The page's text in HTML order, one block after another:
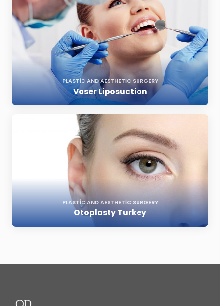
PLASTIC AND AESTHETIC SURGERY
Vaser Liposuction
PLASTIC AND AESTHETIC SURGERY
Otoplasty Turkey